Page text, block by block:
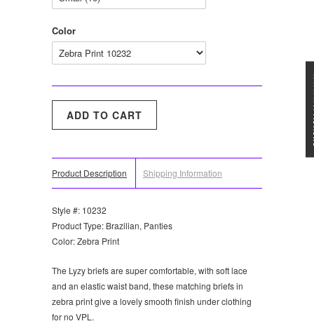
Color
Product Description Shipping Information
Style #: 10232
Product Type: Brazilian, Panties
Color: Zebra Print
The Lyzy briefs are super comfortable, with soft lace
and an elastic waist band, these matching briefs in
zebra print give a lovely smooth finish under clothing
for no VPL.